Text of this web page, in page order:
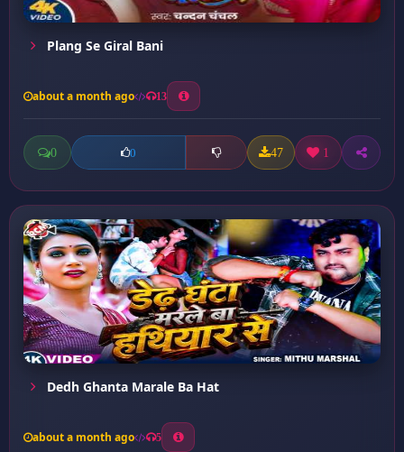
Plang Se Giral Bani
about a month ago 13
0 0 47 1
Dedh Ghanta Marale Ba Hat
about a month ago 5